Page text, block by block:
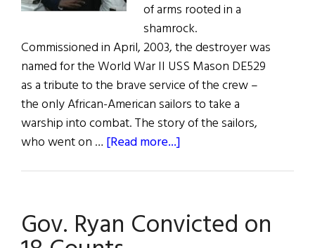
of arms rooted in a
shamrock.
Commissioned in April, 2003, the destroyer was
named for the World War II USS Mason DE529
as a tribute to the brave service of the crew –
the only African-American sailors to take a
warship into combat. The story of the sailors,
who went on … [Read more...]
of
Fleet
Gov. Ryan Convicted on